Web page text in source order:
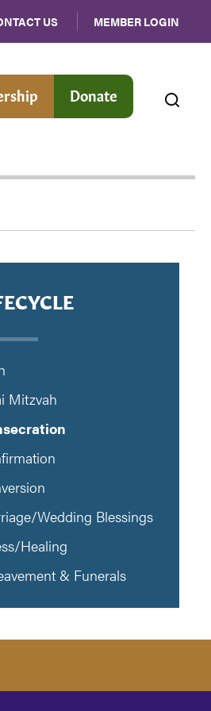
US MEMBER LOGIN
Donate
Mitzvah
Wedding Blessings
Healing
& Funerals